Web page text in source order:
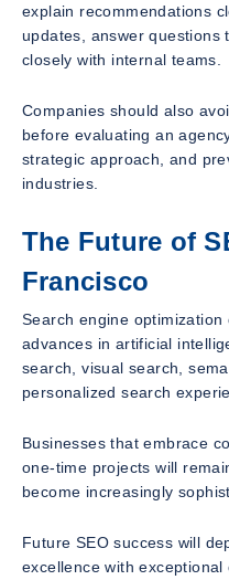
explain recommendations
updates, answer questions
closely with internal teams.
Companies should also
before evaluating an
strategic approach, and
industries.
The Future of
Francisco
Search engine
advances in artificial
search, visual search,
personalized search
Businesses that embrace
one-time projects will
become increasingly
Future SEO success will
excellence with